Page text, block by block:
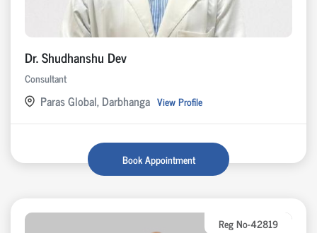
Dr. Shudhanshu Dev
Consultant
Paras Global, Darbhanga View Profile
Book Appointment
Reg No-42819